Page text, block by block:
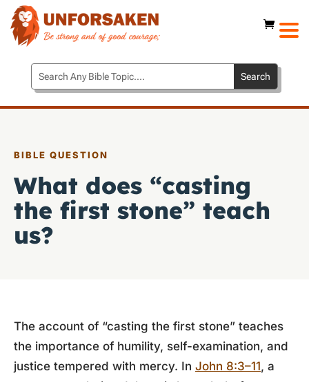
BIBLE QUESTION
What does “casting
the first stone” teach
us?
The account of “casting the first stone” teaches
the importance of humility, self-examination, and
justice tempered with mercy. In John 8:3–11, a